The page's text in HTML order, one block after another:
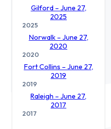
Gilford – June 27,
2025
2025
Norwalk – June 27,
2020
2020
Fort Collins – June 27,
2019
2019
Raleigh – June 27,
2017
2017